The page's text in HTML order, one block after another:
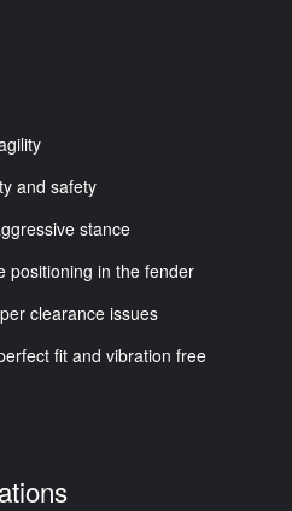
and safety
stance
positioning in the fender
clearance issues
fit and vibration free